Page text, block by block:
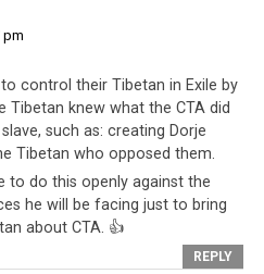
of Tibetans who are
with their leadership
their most fervent
once filmed anti-Dorje
Dorje Shugden lamas. The
peopleas unwitting
puppets have outlived their
and thrown out.
on this brave move against
pm
control their Tibetan in Exile by
knew what the CTA did
such as: creating Dorje
Tibetan who opposed them.
to do this openly against the
he will be facing just to bring
about CTA. 👍
REPLY